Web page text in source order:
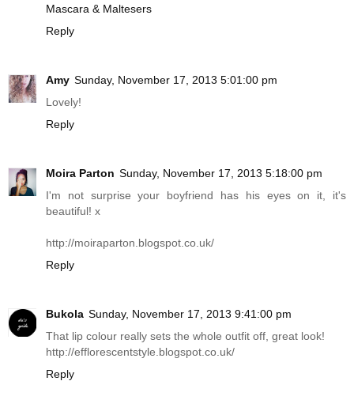
Mascara & Maltesers
Reply
Amy Sunday, November 17, 2013 5:01:00 pm
Lovely!
Reply
Moira Parton Sunday, November 17, 2013 5:18:00 pm
I'm not surprise your boyfriend has his eyes on it, it's
beautiful! x
http://moiraparton.blogspot.co.uk/
Reply
Bukola Sunday, November 17, 2013 9:41:00 pm
That lip colour really sets the whole outfit off, great look!
http://efflorescentstyle.blogspot.co.uk/
Reply